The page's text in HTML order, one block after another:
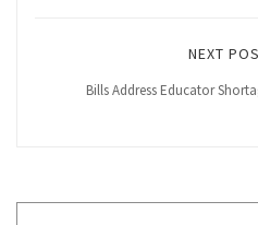
NEXT
Bills Address Educator